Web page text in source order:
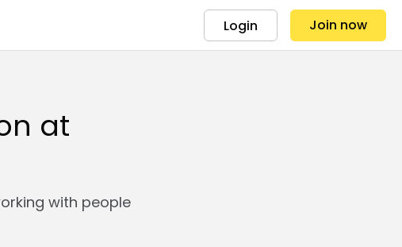
Login Join now
at
with people